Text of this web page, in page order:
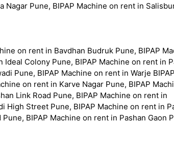
Nagar Pune, BIPAP Machine on rent in
on rent in Bavdhan Budruk Pune, BIPAP
Colony Pune, BIPAP Machine on rent in
Pune, BIPAP Machine on rent in Warje BIPAP
on rent in Karve Nagar Pune, BIPAP
Link Road Pune, BIPAP Machine on rent in
High Street Pune, BIPAP Machine on rent in
BIPAP Machine on rent in Pashan Gaon